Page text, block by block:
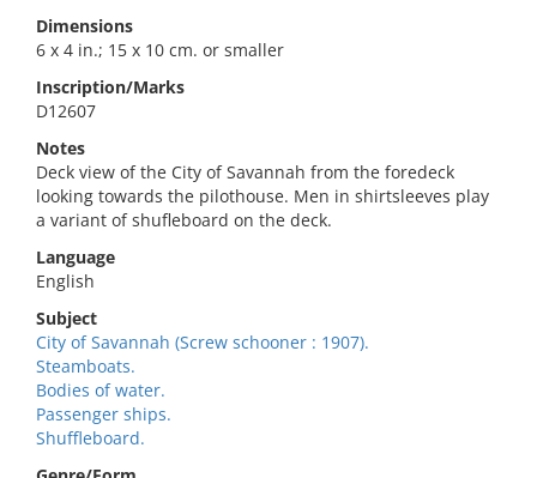
Dimensions
6 x 4 in.; 15 x 10 cm. or smaller
Inscription/Marks
D12607
Notes
Deck view of the City of Savannah from the foredeck
looking towards the pilothouse. Men in shirtsleeves play
a variant of shufleboard on the deck.
Language
English
Subject
City of Savannah (Screw schooner : 1907).
Steamboats.
Bodies of water.
Passenger ships.
Shuffleboard.